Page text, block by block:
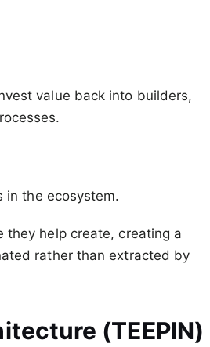
value back into builders,
in the ecosystem.
they help create, creating a
rather than extracted by
(TEEPIN)